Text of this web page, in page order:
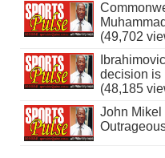
(49,702
decision is
(48,185
John Mikel